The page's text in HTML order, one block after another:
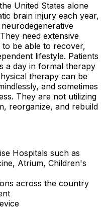
United States alone
brain injury each year,
need extensive
be able to recover,
lifestyle. Patients
a day in formal therapy
therapy can be
and sometimes
They are not utilizing
reorganize, and rebuild
Hospitals such as
Atrium, Children's
across the country